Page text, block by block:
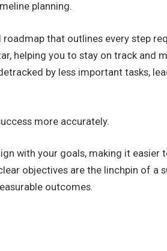
planning.
that outlines every step
helping you to stay on track and
by less important tasks,
more accurately.
with your goals, making it easier
objectives are the linchpin of a
outcomes.